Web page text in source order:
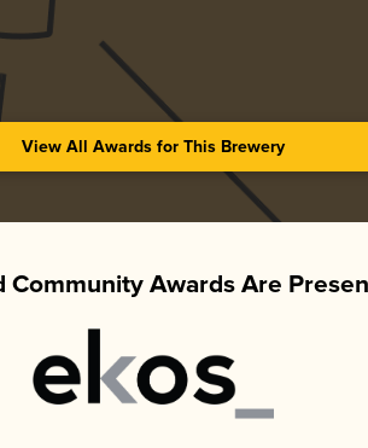
View All Awards for This Brewery
Community Awards Are